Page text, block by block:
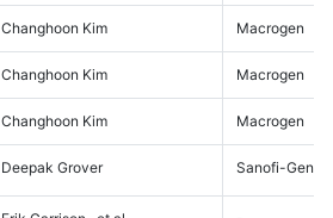
Changhoon Kim Macrogen
Changhoon Kim Macrogen
Changhoon Kim Macrogen
Deepak Grover Sanofi-